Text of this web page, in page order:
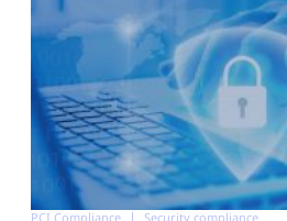
PCI Compliance Security compliance